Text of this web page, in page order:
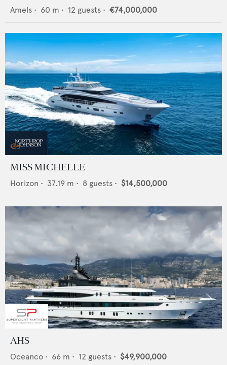
Amels • 60 m • 12 guests • €74,000,000
MISS MICHELLE
Horizon • 37.19 m • 8 guests • $14,500,000
AHS
Oceanco • 66 m • 12 guests • $49,900,000